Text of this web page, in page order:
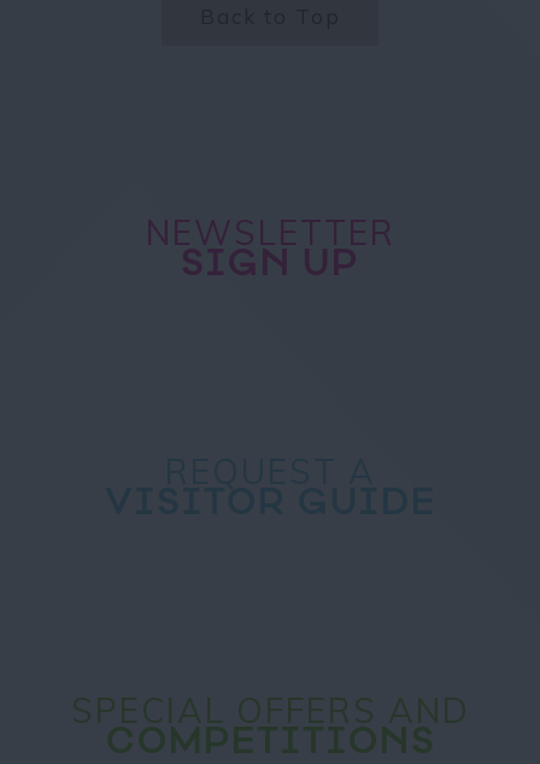
NEWSLETTER
SIGN UP
SPECIAL OFFERS AND
COMPETITIONS